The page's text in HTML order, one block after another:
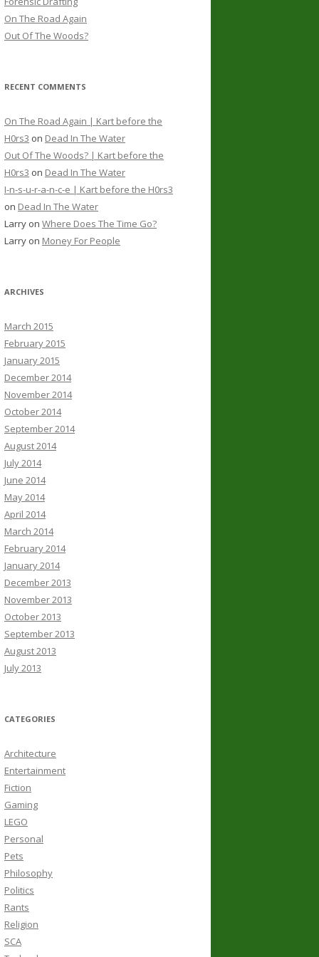
On The Road Again
Out Of The Woods?
RECENT COMMENTS
On The Road Again | Kart before the
H0rs3 on Dead In The Water
Out Of The Woods? | Kart before the
H0rs3 on Dead In The Water
I-n-s-u-r-a-n-c-e | Kart before the H0rs3
on Dead In The Water
Larry on Where Does The Time Go?
Larry on Money For People
ARCHIVES
March 2015
February 2015
January 2015
December 2014
November 2014
October 2014
September 2014
August 2014
July 2014
June 2014
May 2014
April 2014
March 2014
February 2014
January 2014
December 2013
November 2013
October 2013
September 2013
August 2013
July 2013
CATEGORIES
Architecture
Entertainment
Fiction
Gaming
LEGO
Personal
Pets
Philosophy
Politics
Rants
Religion
SCA